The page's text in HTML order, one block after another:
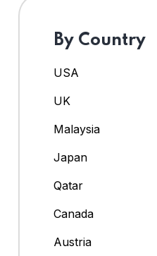
By Country
USA
UK
Malaysia
Japan
Qatar
Canada
Austria